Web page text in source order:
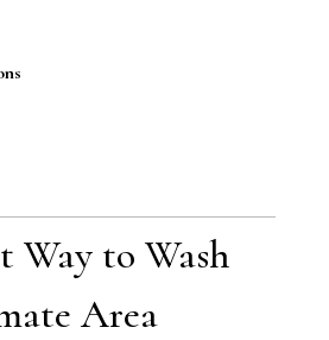
Way to Wash
Area